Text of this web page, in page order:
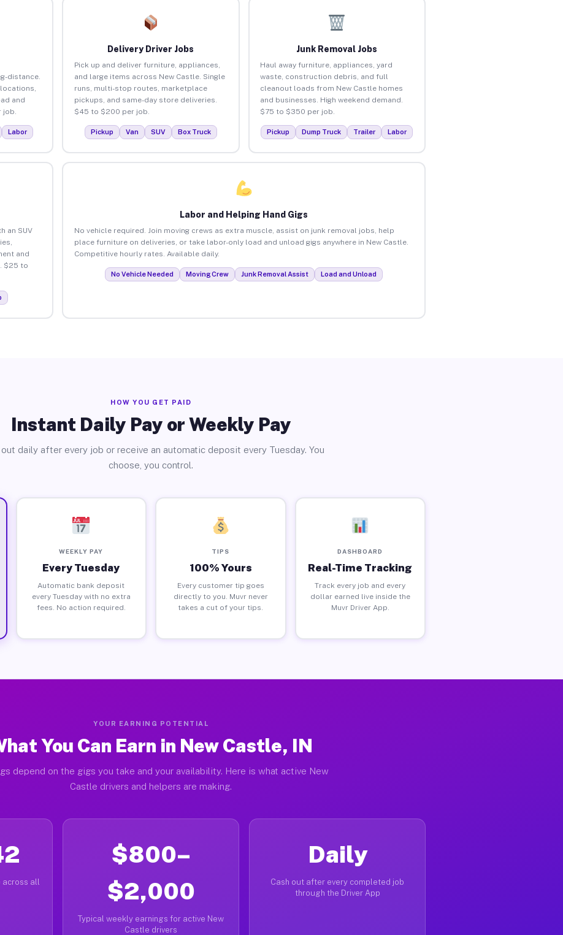
distance.
and
Labor
Delivery Driver Jobs
Pick up and deliver furniture, appliances,
and large items across New Castle. Single
runs, multi-stop routes, marketplace
pickups, and same-day store deliveries.
$45 to $200 per job.
Pickup Van SUV Box Truck
Junk Removal Jobs
Haul away furniture, appliances, yard
waste, construction debris, and full
cleanout loads from New Castle homes
and businesses. High weekend demand.
$75 to $350 per job.
Pickup Dump Truck Trailer Labor
an SUV
and
$25 to
Labor and Helping Hand Gigs
No vehicle required. Join moving crews as extra muscle, assist on junk removal jobs, help
place furniture on deliveries, or take labor-only load and unload gigs anywhere in New Castle.
Competitive hourly rates. Available daily.
No Vehicle Needed Moving Crew Junk Removal Assist Load and Unload
HOW YOU GET PAID
Instant Daily Pay or Weekly Pay
out daily after every job or receive an automatic deposit every Tuesday. You
choose, you control.
WEEKLY PAY
Every Tuesday
Automatic bank deposit
every Tuesday with no extra
fees. No action required.
TIPS
100% Yours
Every customer tip goes
directly to you. Muvr never
takes a cut of your tips.
DASHBOARD
Real-Time Tracking
Track every job and every
dollar earned live inside the
Muvr Driver App.
YOUR EARNING POTENTIAL
You Can Earn in New Castle, IN
depend on the gigs you take and your availability. Here is what active New
Castle drivers and helpers are making.
across all
$800–
$2,000
Typical weekly earnings for active New
Castle drivers
Daily
Cash out after every completed job
through the Driver App